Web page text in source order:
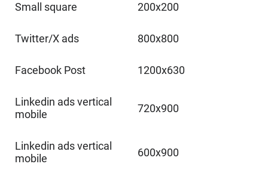
Small square 200x200
Twitter/X ads 800x800
Facebook Post 1200x630
Linkedin ads vertical
mobile
720x900
Linkedin ads vertical
mobile
600x900